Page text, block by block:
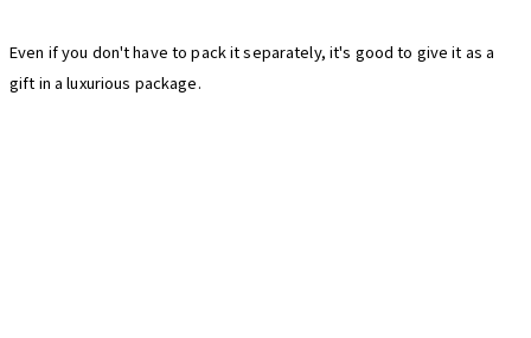
Even if you don't have to pack it separately, it's good to give it as a
gift in a luxurious package.